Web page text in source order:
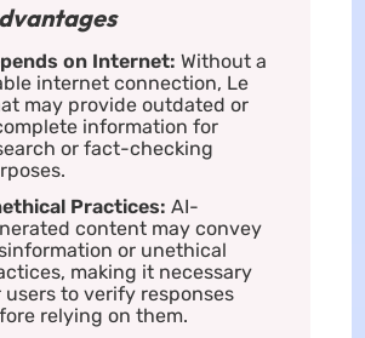
on Internet: Without a
internet connection, Le
may provide outdated or
information for
or fact-checking
Practices: AI-
content may convey
or unethical
making it necessary
users to verify responses
relying on them.